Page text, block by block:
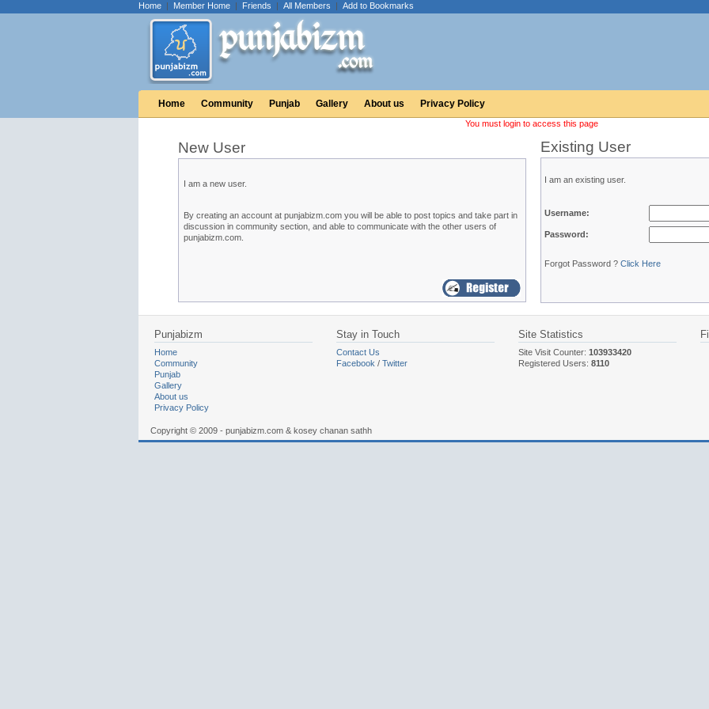
Home| Member Home| Friends | All Members | Add to Bookmarks
Home Community Punjab Gallery About us Privacy Policy
You must login to access this page
New User
I am a new user.
By creating an account at punjabizm.com you will be able to post topics and take part in
discussion in community section, and able to communicate with the other users of
punjabizm.com.
Existing User
I am an existing user.
Username:
Password:
Forgot Password ? Click Here
Punjabizm
Home
Community
Punjab
Gallery
About us
Privacy Policy
Stay in Touch
Contact Us
Facebook / Twitter
Site Statistics
Site Visit Counter: 103933420
Registered Users: 8110
Copyright © 2009 - punjabizm.com & kosey chanan sathh